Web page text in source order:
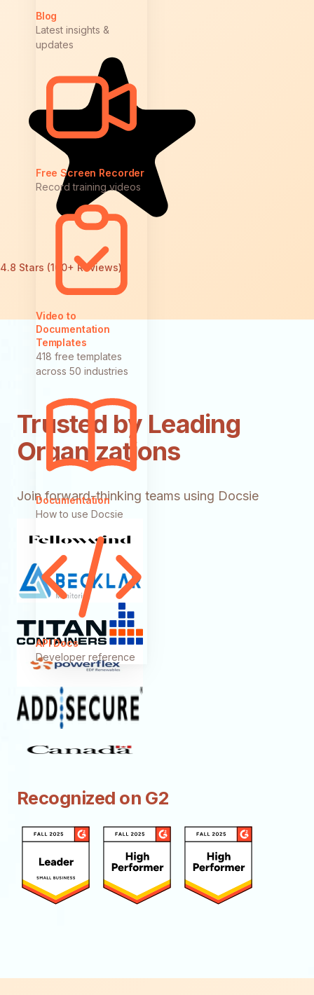
Blog
Latest insights &
updates
Free Screen Recorder
Record training videos
Video to
Documentation
Templates
418 free templates
across 50 industries
Documentation
How to use Docsie
API Docs
Developer reference
4.8 Stars (100+ Reviews)
Trusted by Leading
Organizations
Join forward-thinking teams using Docsie
Recognized on G2